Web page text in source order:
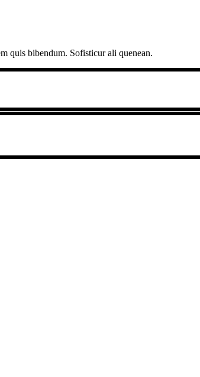
quis bibendum. Sofisticur ali quenean.